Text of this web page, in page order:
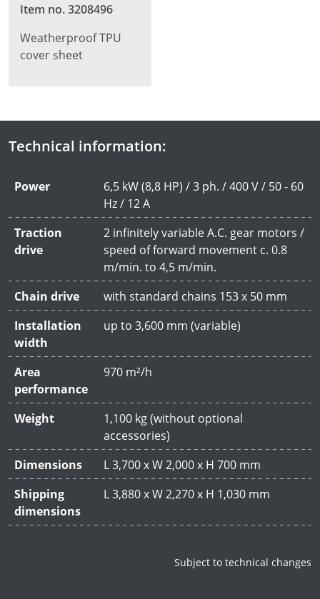
Item no. 3208496
Weatherproof TPU
cover sheet
Technical information:
Power
6,5 kW (8,8 HP) / 3 ph. / 400 V / 50 - 60
Hz / 12 A
Traction
drive
2 infinitely variable A.C. gear motors /
speed of forward movement c. 0.8
m/min. to 4,5 m/min.
Chain drive
with standard chains 153 x 50 mm
Installation
width
up to 3,600 mm (variable)
Area
performance
970 m²/h
Weight
1,100 kg (without optional
accessories)
Dimensions
L 3,700 x W 2,000 x H 700 mm
Shipping
dimensions
L 3,880 x W 2,270 x H 1,030 mm
Subject to technical changes